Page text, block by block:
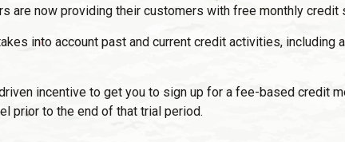
are now providing their customers with free monthly credit
into account past and current credit activities, including
incentive to get you to sign up for a fee-based credit
prior to the end of that trial period.